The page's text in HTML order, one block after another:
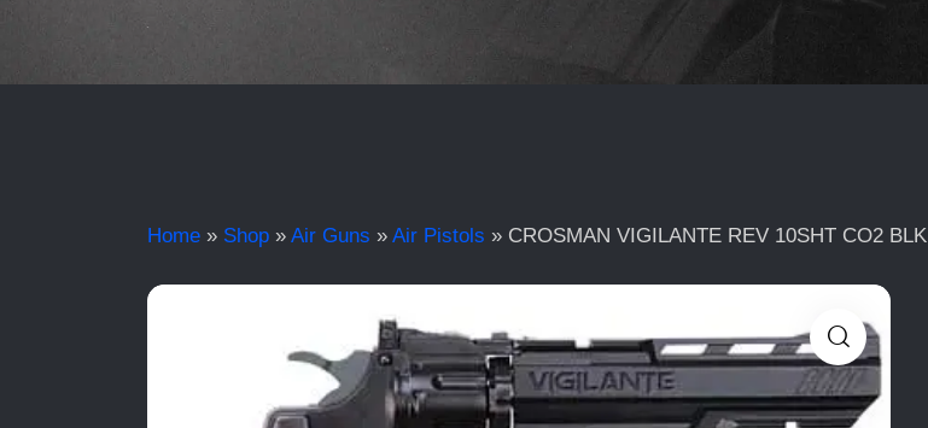
Home » Shop » Air Guns » Air Pistols » CROSMAN VIGILANTE REV 10SHT CO2 BLK